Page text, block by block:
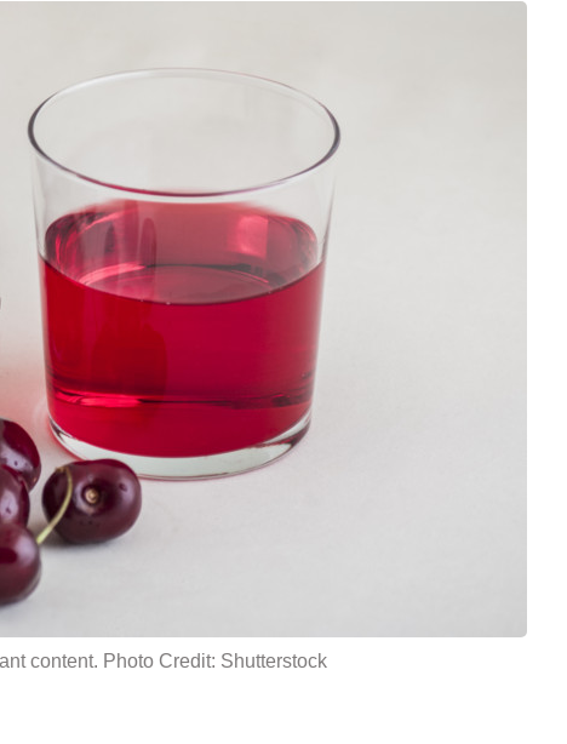
content. Photo Credit: Shutterstock